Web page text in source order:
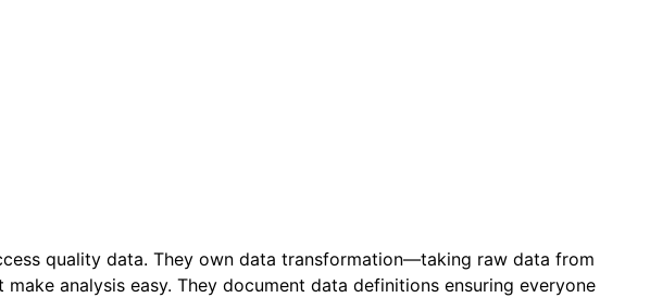
quality data. They own data transformation—taking raw data from
analysis easy. They document data definitions ensuring everyone